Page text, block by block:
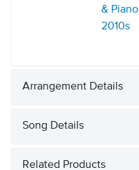
& Piano
2010s
Arrangement Details
Song Details
Related Products